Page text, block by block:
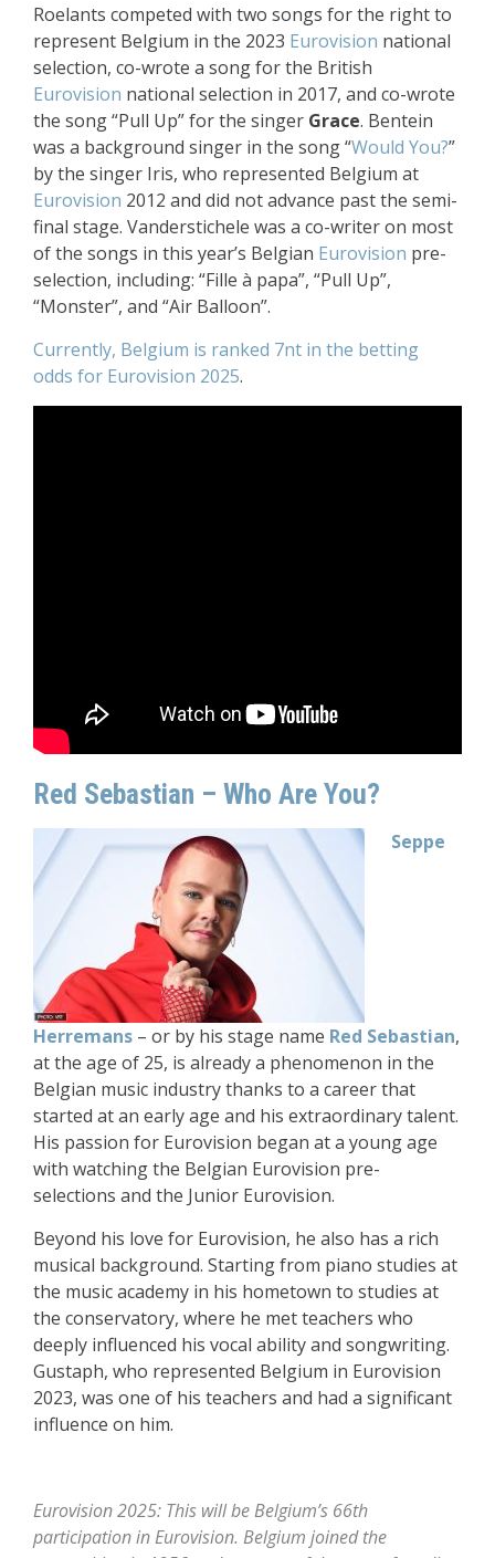
Roelants competed with two songs for the right to
represent Belgium in the 2023 Eurovision national
selection, co-wrote a song for the British
Eurovision national selection in 2017, and co-wrote
the song “Pull Up” for the singer Grace. Bentein
was a background singer in the song “Would You?”
by the singer Iris, who represented Belgium at
Eurovision 2012 and did not advance past the semi-
final stage. Vanderstichele was a co-writer on most
of the songs in this year’s Belgian Eurovision pre-
selection, including: “Fille à papa”, “Pull Up”,
“Monster”, and “Air Balloon”.
Currently, Belgium is ranked 7nt in the betting
odds for Eurovision 2025.
Red Sebastian – Who Are You?
Seppe
Herremans – or by his stage name Red Sebastian,
at the age of 25, is already a phenomenon in the
Belgian music industry thanks to a career that
started at an early age and his extraordinary talent.
His passion for Eurovision began at a young age
with watching the Belgian Eurovision pre-
selections and the Junior Eurovision.
Beyond his love for Eurovision, he also has a rich
musical background. Starting from piano studies at
the music academy in his hometown to studies at
the conservatory, where he met teachers who
deeply influenced his vocal ability and songwriting.
Gustaph, who represented Belgium in Eurovision
2023, was one of his teachers and had a significant
influence on him.
Eurovision 2025: This will be Belgium’s 66th
participation in Eurovision. Belgium joined the